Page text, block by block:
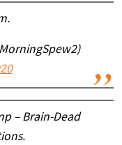
– Brain-Dead